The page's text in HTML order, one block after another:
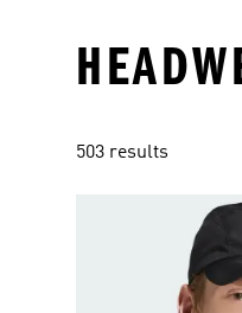
503 results